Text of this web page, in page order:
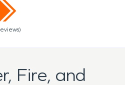
Fire, and